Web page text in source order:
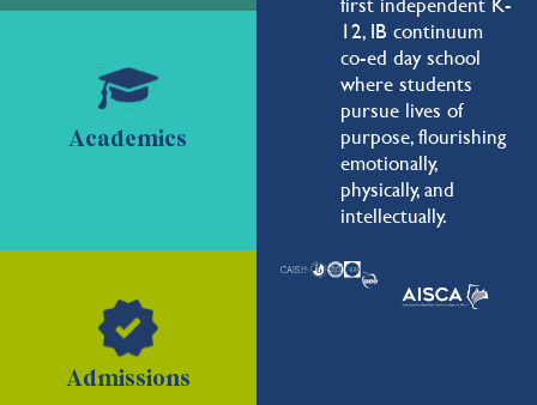
12, IB continuum
co-ed day school
where students
pursue lives of
purpose, flourishing
emotionally,
physically, and
intellectually.
Academics
Admissions